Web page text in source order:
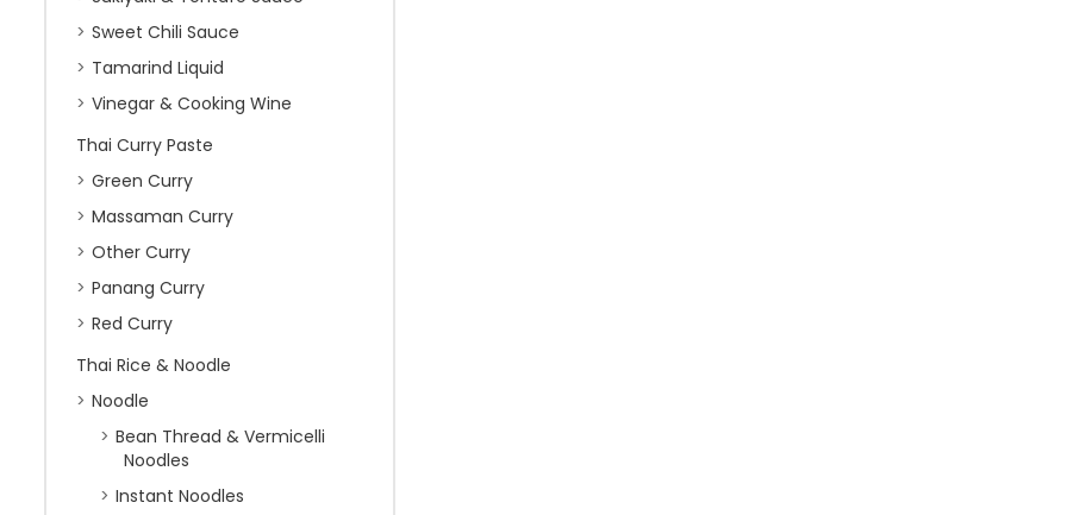
Sweet Chili Sauce
Tamarind Liquid
Vinegar & Cooking Wine
Thai Curry Paste
Green Curry
Massaman Curry
Other Curry
Panang Curry
Red Curry
Thai Rice & Noodle
Noodle
Bean Thread & Vermicelli
Noodles
Instant Noodles